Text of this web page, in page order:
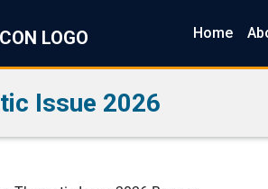
Home
Issue 2026